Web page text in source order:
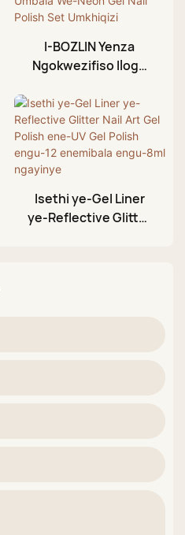
I-BOZLIN Yenza
Ngokwezifiso Ilogo
Enemibala Engama-
36 Engu-10ml
Umbala We-Neon Gel
Nail Polish Set
Umkhiqizi
Isethi ye-Gel Liner
ye-Reflective Glitter